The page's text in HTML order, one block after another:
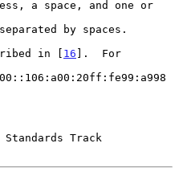
in [
16 ].  For
Track